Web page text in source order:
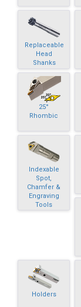
Replaceable
Head
Shanks
25°
Rhombic
Indexable
Spot,
Chamfer &
Engraving
Tools
Holders